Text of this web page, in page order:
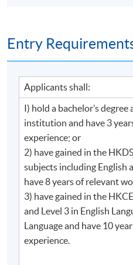
3. justify the strategies
4. analyze and device
communication
5. develop plans and
responsibility, changes,
Module 3: Media
describe the media
segmentations;
discuss the
explain how media
Entry
Applicants shall:
I) hold a bachelor’s
institution and have 3
experience; or
2) have gained in the
subjects including English
have 8 years of relevant
3) have gained in the
and Level 3 in English
Language and have 10
experience.